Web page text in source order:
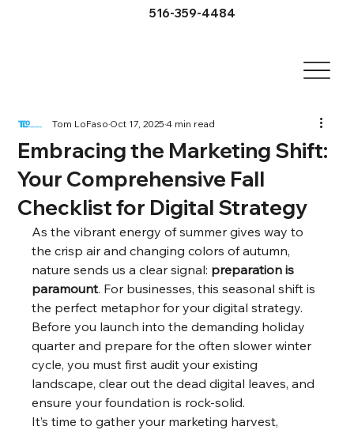
516-359-4484
Embracing the Marketing Shift:
Your Comprehensive Fall
Checklist for Digital Strategy
Tom LoFasoOct 17, 20254 min read
As the vibrant energy of summer gives way to
the crisp air and changing colors of autumn,
nature sends us a clear signal: preparation is
paramount. For businesses, this seasonal shift is
the perfect metaphor for your digital strategy.
Before you launch into the demanding holiday
quarter and prepare for the often slower winter
cycle, you must first audit your existing
landscape, clear out the dead digital leaves, and
ensure your foundation is rock-solid.
It’s time to gather your marketing harvest,